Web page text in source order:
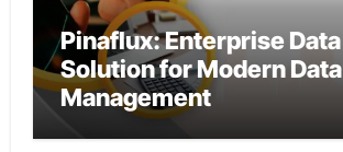
Pinaflux: Enterprise Data
Solution for Modern Data
Management